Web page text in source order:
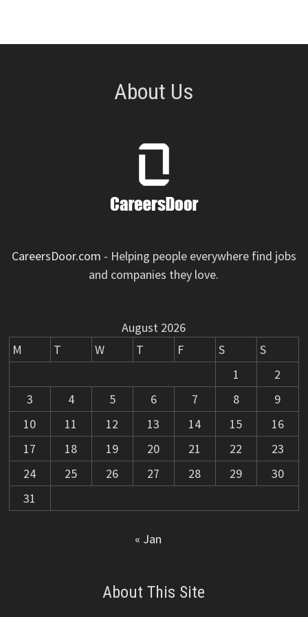
About Us
CareersDoor.com - Helping people everywhere find jobs
and companies they love.
August 2026
M
T W T F S
S
1
2
3
4 5 6 7 8
9
10
11 12 13 14 15
16
17
18 19 20 21 22
23
24
25 26 27 28 29
30
31
« Jan
About This Site